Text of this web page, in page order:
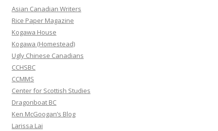
h
f
o
r
:
Asian Canadian Writers
Rice Paper Magazine
Kogawa House
Kogawa (Homestead)
Ugly Chinese Canadians
CCHSBC
CCMMS
Center for Scottish Studies
Dragonboat BC
Ken McGoogan’s Blog
Larissa Lai